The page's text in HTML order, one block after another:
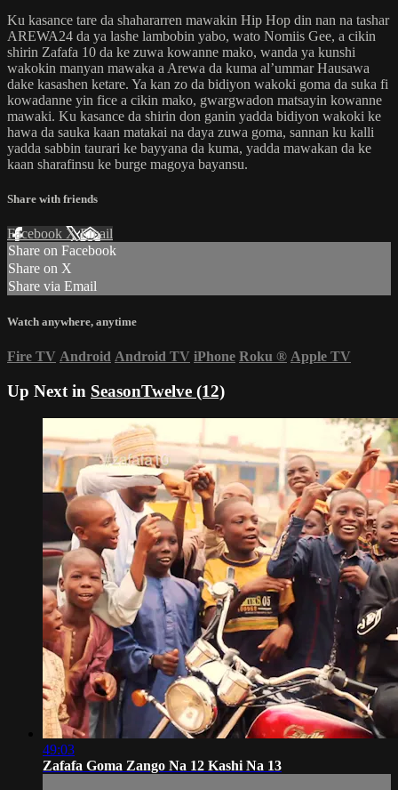
Ku kasance tare da shahararren mawakin Hip Hop din nan na tashar
AREWA24 da ya lashe lambobin yabo, wato Nomiis Gee, a cikin
shirin Zafafa 10 da ke zuwa kowanne mako, wanda ya kunshi
wakokin manyan mawaka a Arewa da kuma al’ummar Hausawa
dake kasashen ketare. Ya kan zo da bidiyon wakoki goma da suka fi
kowadanne yin fice a cikin mako, gwargwadon matsayin kowanne
mawaki. Ku kasance da shirin don ganin yadda bidiyon wakoki ke
hawa da sauka kaan matakai na daya zuwa goma, sannan ku kalli
yadda sabbin taurari ke bayyana da kuma, yadda mawakan da ke
kaan sharafinsu ke burge magoya bayansu.
Share with friends
Facebook XEmail
Share on Facebook
Share on X
Share via Email
Watch anywhere, anytime
Fire TV Android Android TV iPhone Roku ® Apple TV
Up Next in SeasonTwelve (12)
49:03
Zafafa Goma Zango Na 12 Kashi Na 13